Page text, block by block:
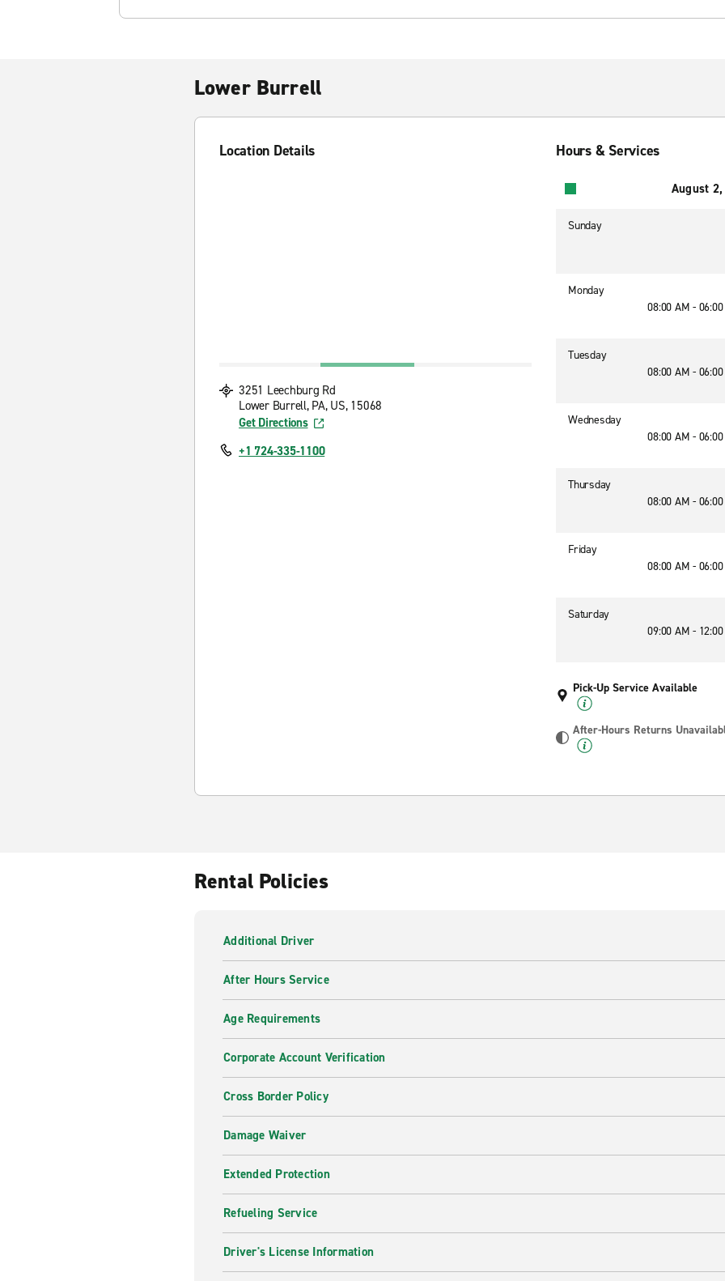
Lower Burrell
Location Details
3251 Leechburg Rd
Lower Burrell, PA, US, 15068
Get Directions
+1 724-335-1100
Hours & Services
August
Sunday
Monday
08:00 AM -
Tuesday
08:00 AM -
Wednesday
08:00 AM -
Thursday
08:00 AM -
Friday
08:00 AM -
Saturday
09:00 AM -
Pick-Up Service Available
After-Hours Returns
Rental Policies
Additional Driver
After Hours Service
Age Requirements
Corporate Account Verification
Cross Border Policy
Damage Waiver
Extended Protection
Refueling Service
Driver's License Information